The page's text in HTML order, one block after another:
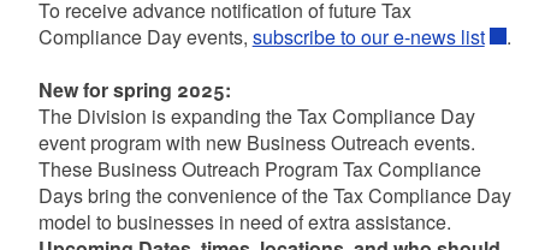
To receive advance notification of future Tax
Compliance Day events, subscribe to our e-news list
.
New for spring 2025:
The Division is expanding the Tax Compliance Day
event program with new Business Outreach events.
These Business Outreach Program Tax Compliance
Days bring the convenience of the Tax Compliance Day
model to businesses in need of extra assistance.